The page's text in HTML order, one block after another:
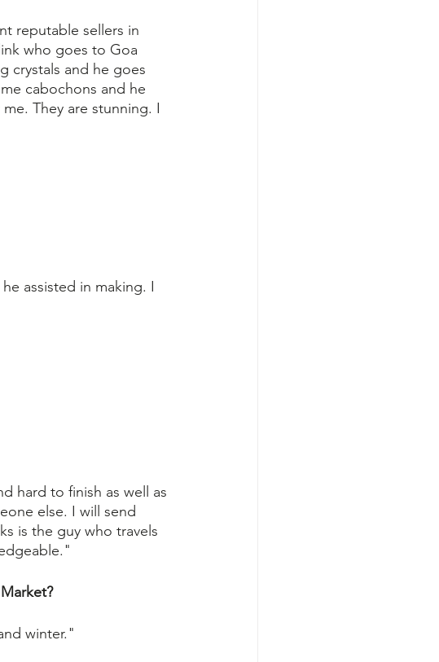
reputable sellers in
who goes to Goa
crystals and he goes
cabochons and he
They are stunning. I
assisted in making. I
hard to finish as well as
else. I will send
is the guy who travels
winter."